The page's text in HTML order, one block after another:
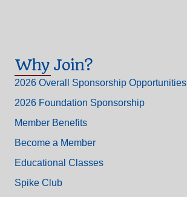
Why Join?
2026 Overall Sponsorship Opportunities
2026 Foundation Sponsorship
Member Benefits
Become a Member
Educational Classes
Spike Club